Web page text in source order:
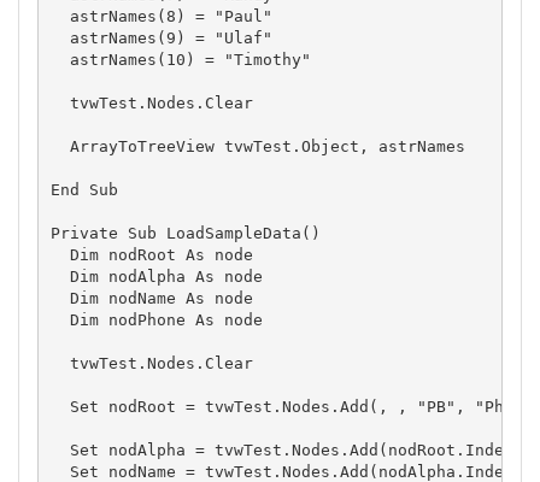
  astrNames(8) = "Paul"
  astrNames(9) = "Ulaf"
  astrNames(10) = "Timothy"
  tvwTest.Nodes.Clear
  ArrayToTreeView tvwTest.Object, astrNames
End Sub
Private Sub LoadSampleData()
  Dim nodRoot As node
  Dim nodAlpha As node
  Dim nodName As node
  Dim nodPhone As node
  tvwTest.Nodes.Clear
Set nodRoot = tvwTest.Nodes.Add(, , "PB", "Phone
Set nodAlpha = tvwTest.Nodes.Add(nodRoot.Index,
Set nodName = tvwTest.Nodes.Add(nodAlpha.Index,